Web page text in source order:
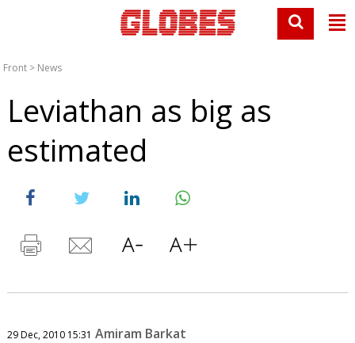
Front > News
Leviathan as big as
estimated
29 Dec, 2010 15:31 Amiram Barkat